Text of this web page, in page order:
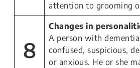
attention to grooming
8
Changes in
A person with dementia
confused, suspicious,
or anxious. He or she